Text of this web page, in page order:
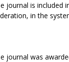
journal is included
in the
journal was